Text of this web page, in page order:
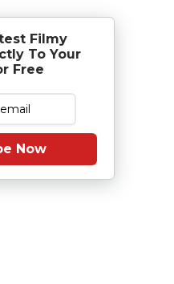
Filmy
To Your
Free
Now